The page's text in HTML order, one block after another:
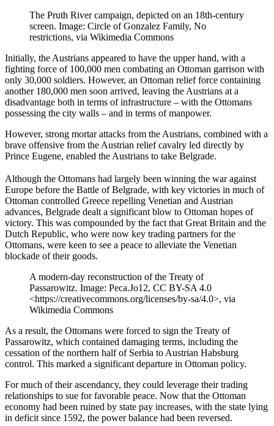
The Pruth River campaign, depicted on an 18th-century
screen. Image: Circle of Gonzalez Family, No
restrictions, via Wikimedia Commons
Initially, the Austrians appeared to have the upper hand, with a
fighting force of 100,000 men combating an Ottoman garrison with
only 30,000 soldiers. However, an Ottoman relief force containing
another 180,000 men soon arrived, leaving the Austrians at a
disadvantage both in terms of infrastructure – with the Ottomans
possessing the city walls – and in terms of manpower.
However, strong mortar attacks from the Austrians, combined with a
brave offensive from the Austrian relief cavalry led directly by
Prince Eugene, enabled the Austrians to take Belgrade.
Although the Ottomans had largely been winning the war against
Europe before the Battle of Belgrade, with key victories in much of
Ottoman controlled Greece repelling Venetian and Austrian
advances, Belgrade dealt a significant blow to Ottoman hopes of
victory. This was compounded by the fact that Great Britain and the
Dutch Republic, who were now key trading partners for the
Ottomans, were keen to see a peace to alleviate the Venetian
blockade of their goods.
A modern-day reconstruction of the Treaty of
Passarowitz. Image: Peca.Jo12, CC BY-SA 4.0
<https://creativecommons.org/licenses/by-sa/4.0>, via
Wikimedia Commons
As a result, the Ottomans were forced to sign the Treaty of
Passarowitz, which contained damaging terms, including the
cessation of the northern half of Serbia to Austrian Habsburg
control. This marked a significant departure in Ottoman policy.
For much of their ascendancy, they could leverage their trading
relationships to sue for favorable peace. Now that the Ottoman
economy had been ruined by state pay increases, with the state lying
in deficit since 1592, the power balance had been reversed.